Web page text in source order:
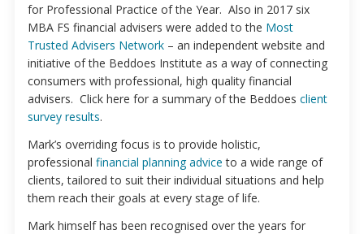
for Professional Practice of the Year. Also in 2017 six
MBA FS financial advisers were added to the Most
Trusted Advisers Network – an independent website and
initiative of the Beddoes Institute as a way of connecting
consumers with professional, high quality financial
advisers. Click here for a summary of the Beddoesclient
survey results.
Mark’s overriding focus is to provide holistic,
professionalfinancial planning advice to a wide range of
clients, tailored to suit their individual situations and help
them reach their goals at every stage of life.
Mark himself has been recognised over the years for